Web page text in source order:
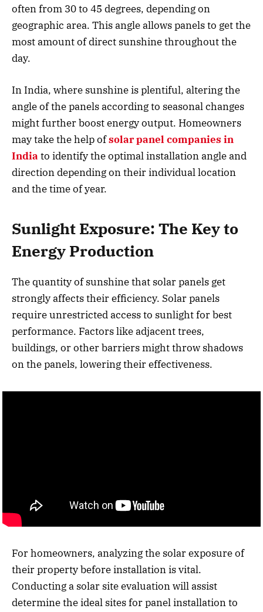
often from 30 to 45 degrees, depending on
geographic area. This angle allows panels to get the
most amount of direct sunshine throughout the
day.
In India, where sunshine is plentiful, altering the
angle of the panels according to seasonal changes
might further boost energy output. Homeowners
may take the help ofsolar panel companies in
India to identify the optimal installation angle and
direction depending on their individual location
and the time of year.
Sunlight Exposure: The Key to
Energy Production
The quantity of sunshine that solar panels get
strongly affects their efficiency. Solar panels
require unrestricted access to sunlight for best
performance. Factors like adjacent trees,
buildings, or other barriers might throw shadows
on the panels, lowering their effectiveness.
For homeowners, analyzing the solar exposure of
their property before installation is vital.
Conducting a solar site evaluation will assist
determine the ideal sites for panel installation to